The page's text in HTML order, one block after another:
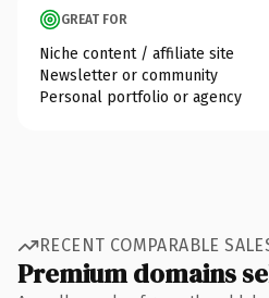
GREAT FOR
Niche content / affiliate site
Newsletter or community
Personal portfolio or agency
RECENT COMPARABLE
Premium domains